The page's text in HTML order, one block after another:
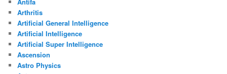
Arthritis
Artificial General Intelligence
Artificial Intelligence
Artificial Super Intelligence
Ascension
Astro Physics